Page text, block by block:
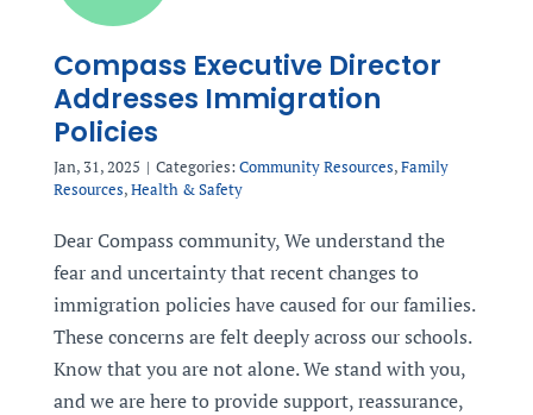
Compass Executive Director
Addresses Immigration
Policies
Jan, 31, 2025 | Categories:Community Resources,Family
Resources,Health & Safety
Dear Compass community, We understand the
fear and uncertainty that recent changes to
immigration policies have caused for our families.
These concerns are felt deeply across our schools.
Know that you are not alone. We stand with you,
and we are here to provide support, reassurance,